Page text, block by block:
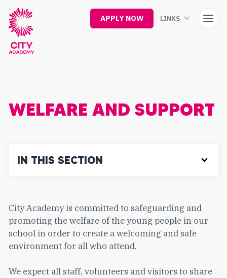
main
content
APPLY NOW LINKS
WELFARE AND SUPPORT
IN THIS SECTION
City Academy is committed to safeguarding and
promoting the welfare of the young people in our
school in order to create a welcoming and safe
environment for all who attend.
We expect all staff, volunteers and visitors to share